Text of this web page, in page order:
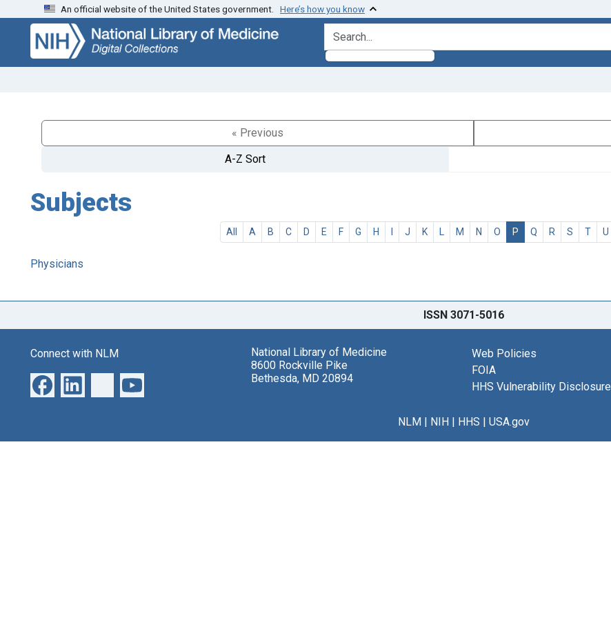
Skip
search
Skip to
main
content
An official website of the United States government. Here’s how you know
search for
« Previous
A-Z Sort
Subjects
All A B C D E F G H I J K L M N O P Q R S T U
Physicians
ISSN 3071-5016
Connect with NLM
National Library of Medicine
8600 Rockville Pike
Bethesda, MD 20894
Web Policies
FOIA
HHS Vulnerability Disclosure
NLM| NIH| HHS | USA.gov